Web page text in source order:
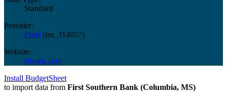
Standard
Provider:
Plaid (ins_114057)
Website:
fsb-ms.com
Install BudgetSheet
to import data from First Southern Bank (Columbia, MS)